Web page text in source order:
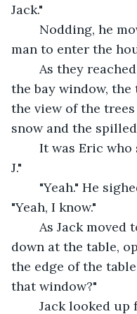
Jack."
man to enter the
the bay window,
the view of the
snow and the
J."
"Yeah, I know."
down at the table,
the edge of the
that window?"